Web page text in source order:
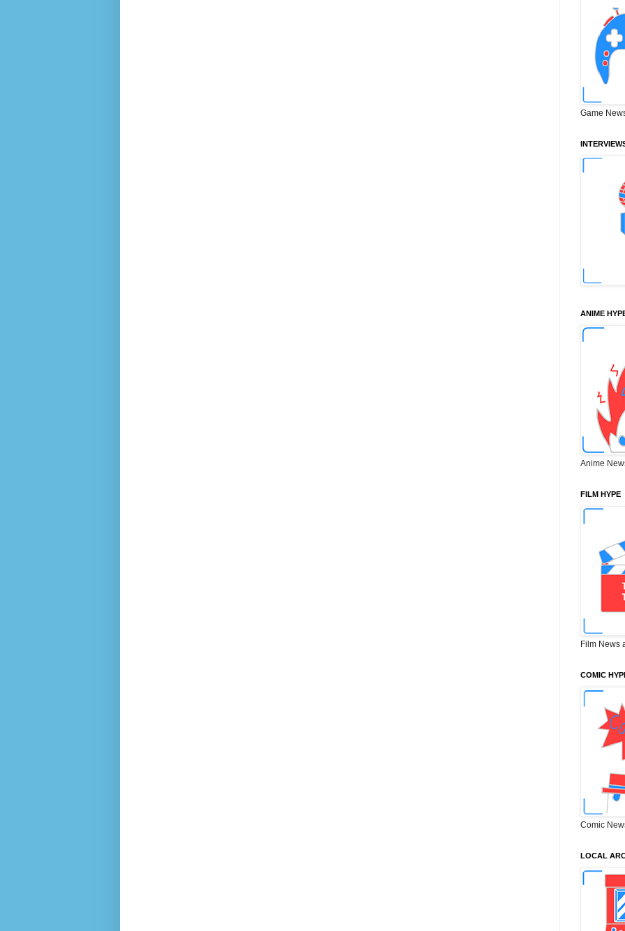
Game
ANIME
Anime
FILM HYPE
Film News
COMIC
Comic
LOCAL